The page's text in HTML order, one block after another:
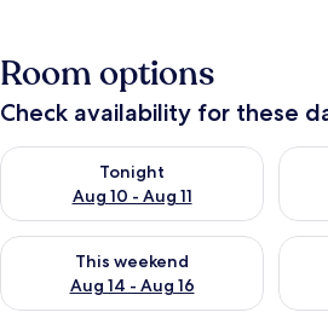
Room options
Check availability for these
Tonight
Aug 10 - Aug 11
Check availability for tonight Aug 10 -
This weekend
Aug 14 - Aug 16
Check availability for this weekend